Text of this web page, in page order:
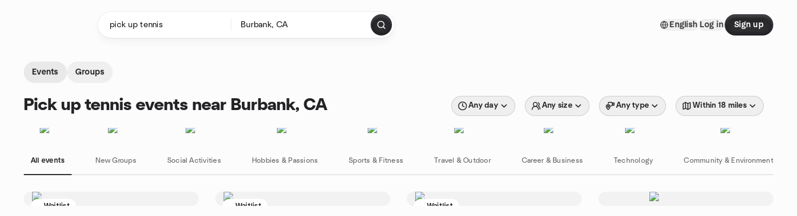
English Log in Sign up
Events Groups
Pick up tennis events near Burbank, CA Any day Any size Any type Within 18 miles
All events New Groups Social Activities Hobbies & Passions Sports & Fitness Travel & Outdoor Career & Business Technology Community & Environment
Waitlist Waitlist Waitlist